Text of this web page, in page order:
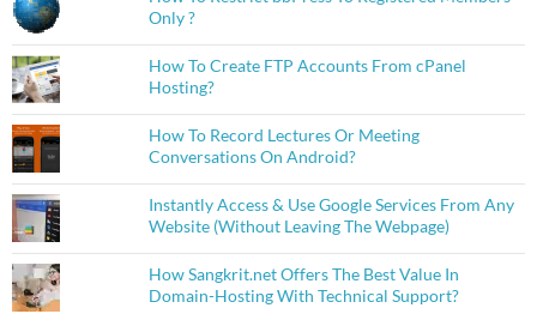
Only ?
How To Create FTP Accounts From cPanel
Hosting?
How To Record Lectures Or Meeting
Conversations On Android?
Instantly Access & Use Google Services From Any
Website (Without Leaving The Webpage)
How Sangkrit.net Offers The Best Value In
Domain-Hosting With Technical Support?